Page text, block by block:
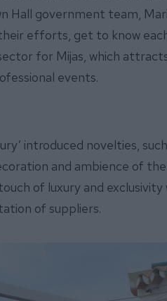
Hall government team,
efforts, get to know
for Mijas, which
events.
introduced novelties,
and ambience of
of luxury and
of suppliers.